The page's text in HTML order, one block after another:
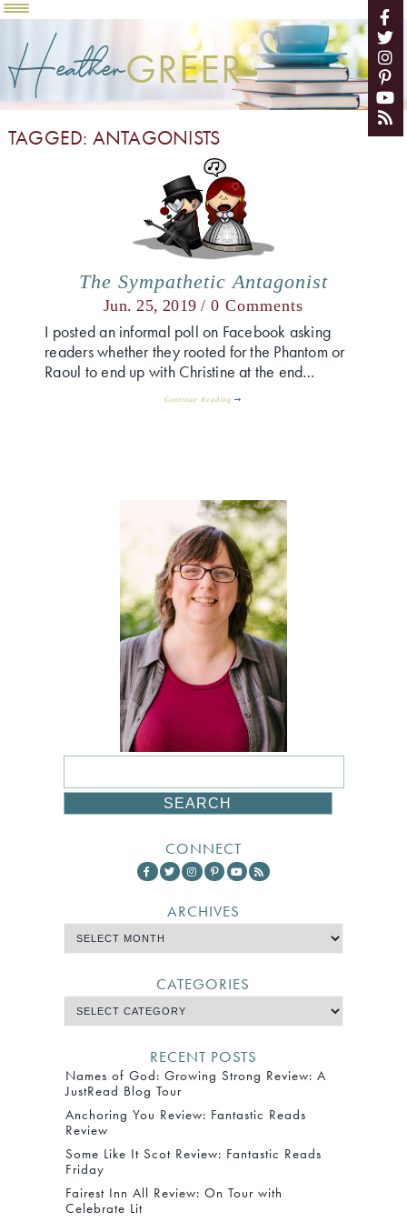
HeatherGREER
TAGGED: ANTAGONISTS
The Sympathetic Antagonist
Jun. 25, 2019 / 0 Comments
I posted an informal poll on Facebook asking
readers whether they rooted for the Phantom or
Raoul to end up with Christine at the end…
Continue Reading
CONNECT
ARCHIVES
CATEGORIES
RECENT POSTS
Names of God: Growing Strong Review: A
JustRead Blog Tour
Anchoring You Review: Fantastic Reads
Review
Some Like It Scot Review: Fantastic Reads
Friday
Fairest Inn All Review: On Tour with
Celebrate Lit